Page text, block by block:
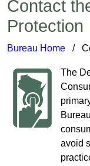
Contact
Protection
Bureau Home /
The
avoid